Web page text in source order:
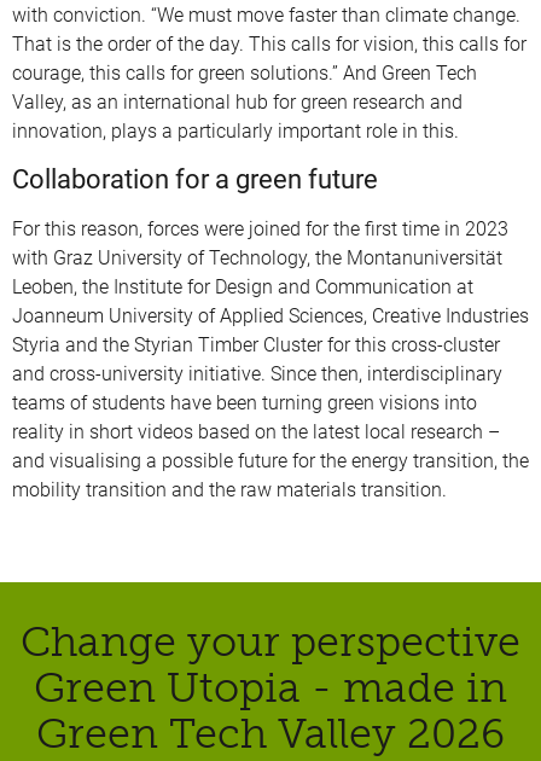
with conviction. “We must move faster than climate change.
That is the order of the day. This calls for vision, this calls for
courage, this calls for green solutions.” And Green Tech
Valley, as an international hub for green research and
innovation, plays a particularly important role in this.
Collaboration for a green future
For this reason, forces were joined for the first time in 2023
with Graz University of Technology, the Montanuniversität
Leoben, the Institute for Design and Communication at
Joanneum University of Applied Sciences, Creative Industries
Styria and the Styrian Timber Cluster for this cross-cluster
and cross-university initiative. Since then, interdisciplinary
teams of students have been turning green visions into
reality in short videos based on the latest local research –
and visualising a possible future for the energy transition, the
mobility transition and the raw materials transition.
Change your perspective
Green Utopia - made in
Green Tech Valley 2026